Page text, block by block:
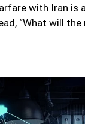
with Iran is
“What will the